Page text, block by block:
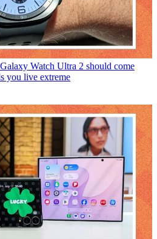
Watch Ultra 2 should come
you live extreme